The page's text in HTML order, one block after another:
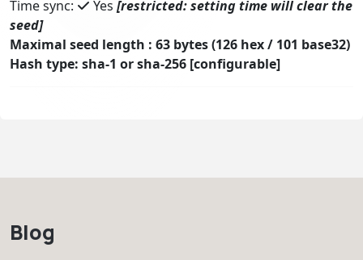
Time sync:
Yes [restricted: setting time will clear the
seed]
Maximal seed length : 63 bytes (126 hex / 101 base32)
Hash type: sha-1 or sha-256 [configurable]
Blog